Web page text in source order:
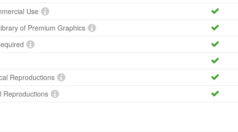
Use
of Premium Graphics
Reproductions
Reproductions